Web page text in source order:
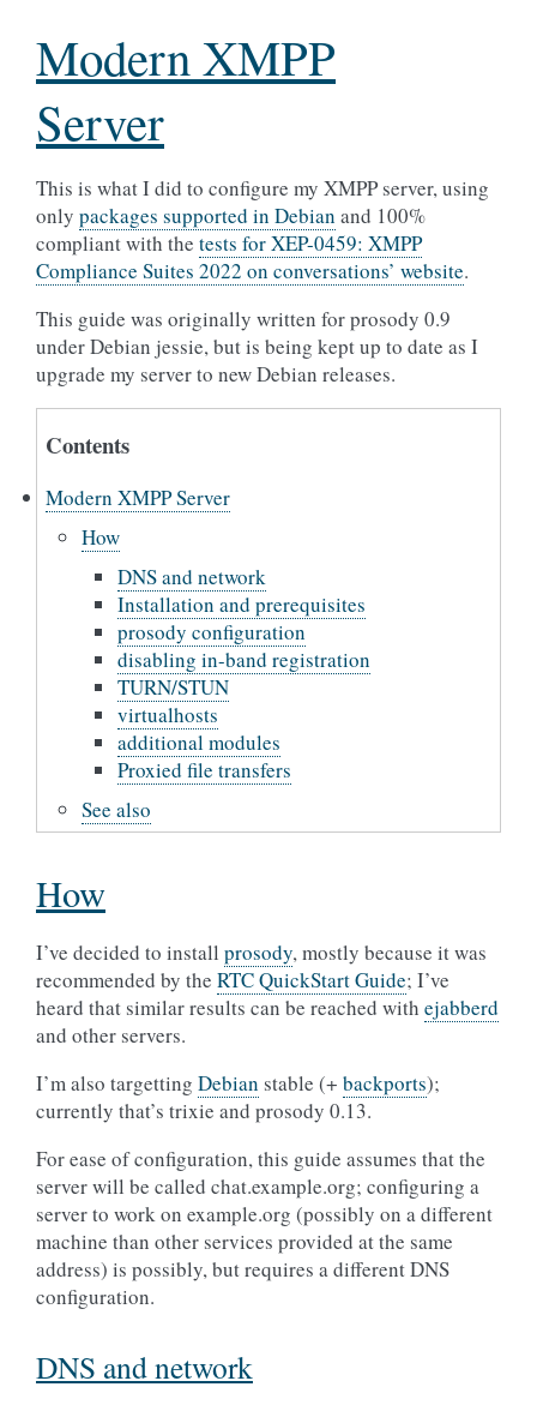
Modern XMPP
Server
This is what I did to configure my XMPP server, using
only packages supported in Debian and 100%
compliant with the tests for XEP-0459: XMPP
Compliance Suites 2022 on conversations’ website.
This guide was originally written for prosody 0.9
under Debian jessie, but is being kept up to date as I
upgrade my server to new Debian releases.
Contents
Modern XMPP Server
How
DNS and network
Installation and prerequisites
prosody configuration
disabling in-band registration
TURN/STUN
virtualhosts
additional modules
Proxied file transfers
See also
How
I’ve decided to install prosody, mostly because it was
recommended by the RTC QuickStart Guide; I’ve
heard that similar results can be reached with ejabberd
and other servers.
I’m also targetting Debian stable (+ backports);
currently that’s trixie and prosody 0.13.
For ease of configuration, this guide assumes that the
server will be called chat.example.org; configuring a
server to work on example.org (possibly on a different
machine than other services provided at the same
address) is possibly, but requires a different DNS
configuration.
DNS and network